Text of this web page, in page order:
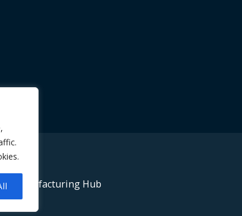
Manufacturing Hub